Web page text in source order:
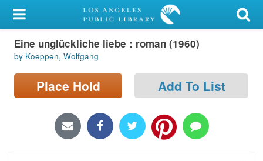
My Account
Library Card
Sign In
Locations/Hours (external
Eine unglückliche liebe : roman (1960)
by Koeppen, Wolfgang
Place Hold Add To List